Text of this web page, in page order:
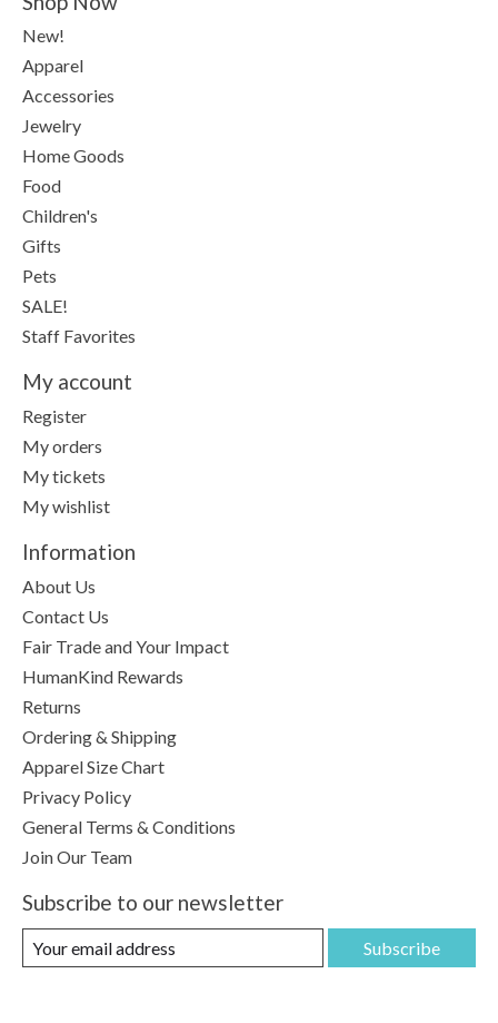
New!
Apparel
Accessories
Jewelry
Home Goods
Food
Children's
Gifts
Pets
SALE!
Staff Favorites
My account
Register
My orders
My tickets
My wishlist
Information
About Us
Contact Us
Fair Trade and Your Impact
HumanKind Rewards
Returns
Ordering & Shipping
Apparel Size Chart
Privacy Policy
General Terms & Conditions
Join Our Team
Subscribe to our newsletter
Subscribe